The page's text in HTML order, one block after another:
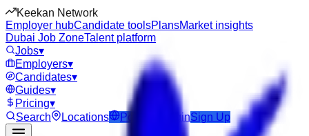
Keekan Network
Employer hubCandidate toolsPlansMarket insights
Dubai Job ZoneTalent platform
Jobs▾
Employers▾
Candidates▾
Guides▾
Pricing▾
Search
Locations Post Job LoginSign Up